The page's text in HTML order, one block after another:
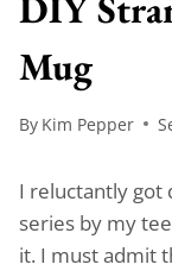
Mug
By Kim Pepper
I reluctantly got
series by my
it. I must admit